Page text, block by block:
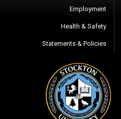
Employment
Health & Safety
Statements & Policies